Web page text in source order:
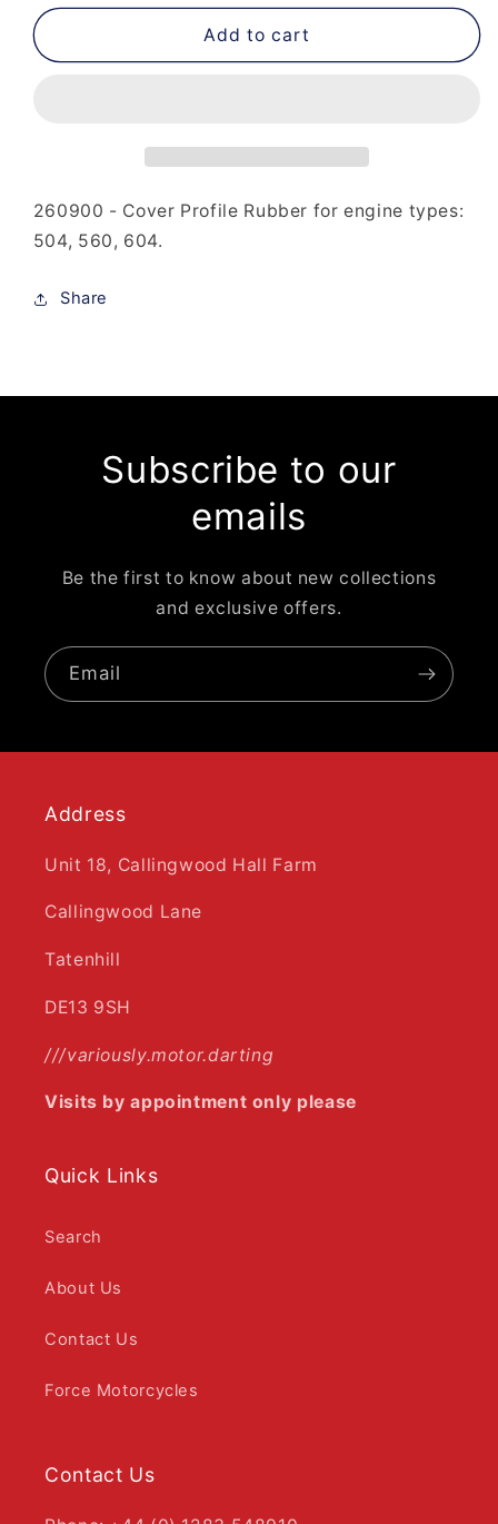
for
900
for
260-
900
Add to cart
260900 - Cover Profile Rubber for engine types:
504, 560, 604.
Share
Subscribe to our
emails
Be the first to know about new collections
and exclusive offers.
Email
Address
Unit 18, Callingwood Hall Farm
Callingwood Lane
Tatenhill
DE13 9SH
///variously.motor.darting
Visits by appointment only please
Quick Links
Search
About Us
Contact Us
Force Motorcycles
Contact Us